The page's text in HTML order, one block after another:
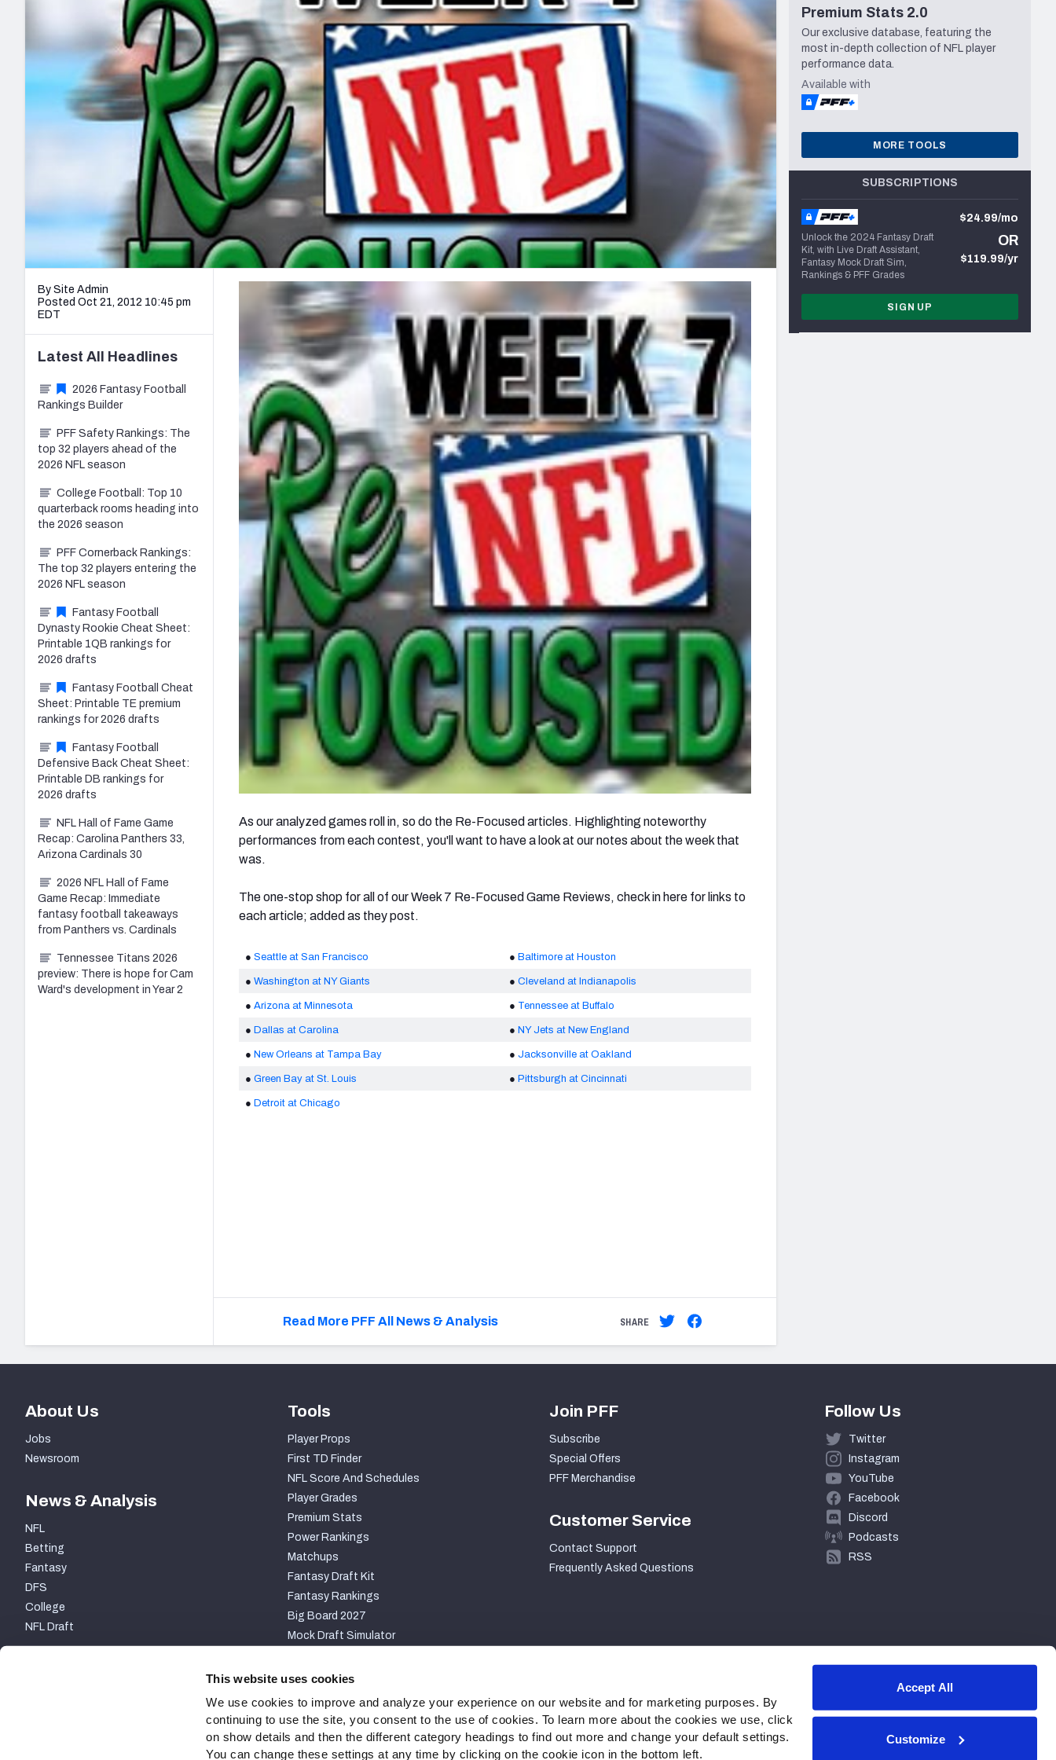
This website uses cookies
We use cookies to improve and analyze your experience on our website and for marketing purposes. By
continuing to use the site, you consent to the use of cookies. To learn more about the cookies we use, click
on show details and then the different category headings to find out more and change your default settings.
You can change these settings at any time by clicking on the cookie icon in the bottom left.
Accept All
Customize
2027 Mock Draft Simulator
The PFF App
New York Giants Minnesota Vikings New Orleans Saints Seattle Seahawks
NFL Analysis, Grades, & Stats
Expert rankings, projections, and more
NCAA Power Rankings
Futures
Betting Analysis
Draft Tracker 2026
NFL Draft Analysis
By Site Admin
Posted Oct 21, 2012 10:45 pm
EDT
As our analyzed games roll in, so do the Re-Focused articles. Highlighting noteworthy
performances from each contest, you'll want to have a look at our notes about the week that
was.
The one-stop shop for all of our Week 7 Re-Focused Game Reviews, check in here for links to
each article; added as they post.
● Seattle at San Francisco ● Baltimore at Houston
● Washington at NY Giants ● Cleveland at Indianapolis
● Arizona at Minnesota ● Tennessee at Buffalo
● Dallas at Carolina ● NY Jets at New England
● New Orleans at Tampa Bay ● Jacksonville at Oakland
● Green Bay at St. Louis ● Pittsburgh at Cincinnati
● Detroit at Chicago
Read More PFF All News & Analysis SHARE
Latest All Headlines
2026 Fantasy Football
Rankings Builder
PFF Safety Rankings: The
top 32 players ahead of the
2026 NFL season
College Football: Top 10
quarterback rooms heading into
the 2026 season
PFF Cornerback Rankings:
The top 32 players entering the
2026 NFL season
Fantasy Football
Dynasty Rookie Cheat Sheet:
Printable 1QB rankings for
2026 drafts
Fantasy Football Cheat
Sheet: Printable TE premium
rankings for 2026 drafts
Fantasy Football
Defensive Back Cheat Sheet:
Printable DB rankings for
2026 drafts
NFL Hall of Fame Game
Recap: Carolina Panthers 33,
Arizona Cardinals 30
2026 NFL Hall of Fame
Game Recap: Immediate
fantasy football takeaways
from Panthers vs. Cardinals
Tennessee Titans 2026
preview: There is hope for Cam
Ward's development in Year 2
Premium Stats 2.0
Our exclusive database, featuring the
most in-depth collection of NFL player
performance data.
Available with
MORE TOOLS
SUBSCRIPTIONS
Unlock the 2024 Fantasy Draft
Kit, with Live Draft Assistant,
Fantasy Mock Draft Sim,
Rankings & PFF Grades
$24.99/mo
OR
$119.99/yr
SIGN UP
About Us
Jobs
Newsroom
News & Analysis
NFL
Betting
Fantasy
DFS
College
NFL Draft
Tools
Player Props
First TD Finder
NFL Score And Schedules
Player Grades
Premium Stats
Power Rankings
Matchups
Fantasy Draft Kit
Fantasy Rankings
Big Board 2027
Mock Draft Simulator
PARTNERSHIPS
Join PFF
Subscribe
Special Offers
PFF Merchandise
Customer Service
Contact Support
Frequently Asked Questions
Follow Us
Twitter
Instagram
YouTube
Facebook
Discord
Podcasts
RSS